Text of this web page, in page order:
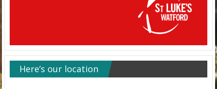
Here’s our location